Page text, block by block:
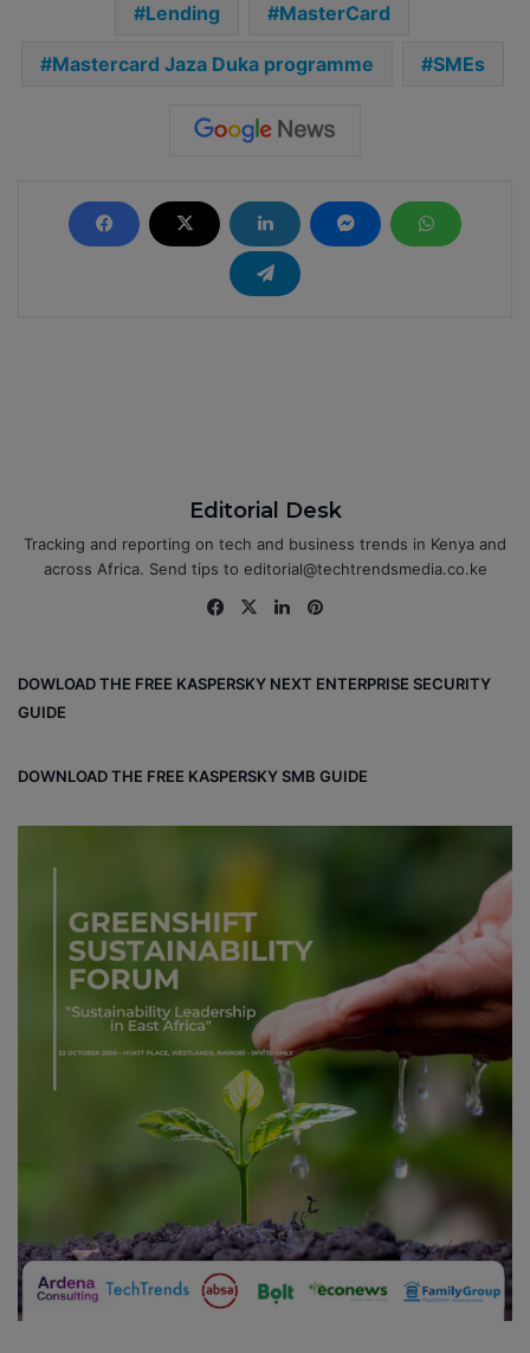
Lending MasterCard
Mastercard Jaza Duka programme SMEs
Editorial Desk
Tracking and reporting on tech and business trends in Kenya and
across Africa. Send tips to editorial@techtrendsmedia.co.ke
Fa
ok
X
Lin
DOWLOAD THE FREE KASPERSKY NEXT ENTERPRISE SECURITY
GUIDE
DOWNLOAD THE FREE KASPERSKY SMB GUIDE